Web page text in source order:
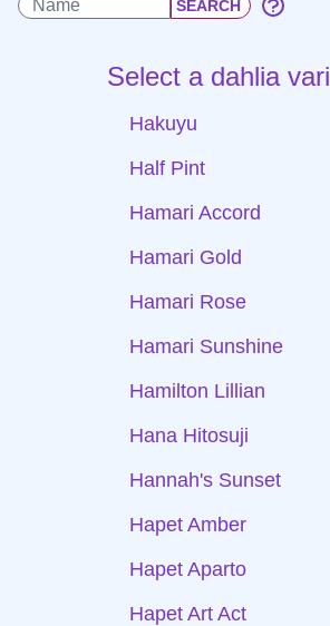
Select a dahlia
Hakuyu
Half Pint
Hamari Accord
Hamari Gold
Hamari Rose
Hamari Sunshine
Hamilton Lillian
Hana Hitosuji
Hannah's Sunset
Hapet Amber
Hapet Aparto
Hapet Art Act